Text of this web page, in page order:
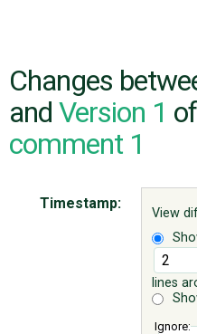
CODE
ISSUES
Changes
and Version 1 of
comment 1
View
lines
Ignore:
Timestamp: